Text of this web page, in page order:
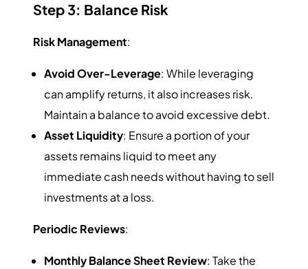
Step 3: Balance Risk
Risk Management:
Avoid Over-Leverage: While leveraging
can amplify returns, it also increases risk.
Maintain a balance to avoid excessive debt.
Asset Liquidity: Ensure a portion of your
assets remains liquid to meet any
immediate cash needs without having to sell
investments at a loss.
Periodic Reviews:
Monthly Balance Sheet Review: Take the